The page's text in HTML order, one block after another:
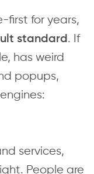
first for years,
standard. If
has weird
popups,
services,
People are